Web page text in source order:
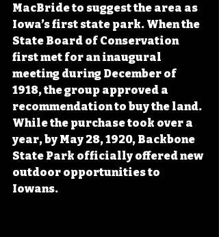
MacBride to suggest the area as
Iowa’s first state park. When the
State Board of Conservation
first met for an inaugural
meeting during December of
1918, the group approved a
recommendation to buy the land.
While the purchase took over a
year, by May 28, 1920, Backbone
State Park officially offered new
outdoor opportunities to
Iowans.